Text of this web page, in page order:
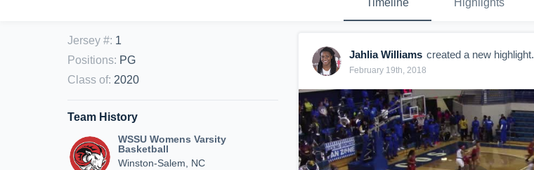
Timeline Highlights
Jersey #: 1
Positions: PG
Class of: 2020
Team History
WSSU Womens Varsity
Basketball
Winston-Salem, NC
Jahlia Williams created a new highlight.
February 19th, 2018